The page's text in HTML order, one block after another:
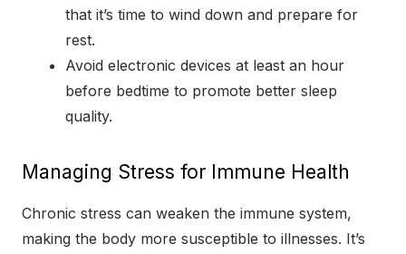
that it’s time to wind down and prepare for
rest.
Avoid electronic devices at least an hour
before bedtime to promote better sleep
quality.
Managing Stress for Immune Health
Chronic stress can weaken the immune system,
making the body more susceptible to illnesses. It’s